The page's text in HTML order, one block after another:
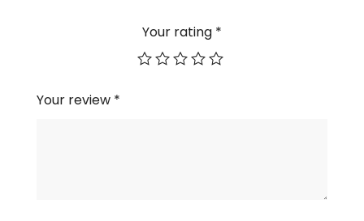
Your rating *
Your review *